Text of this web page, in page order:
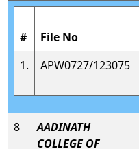
# File No
1.
APW0727/123075
8
AADINATH
COLLEGE OF